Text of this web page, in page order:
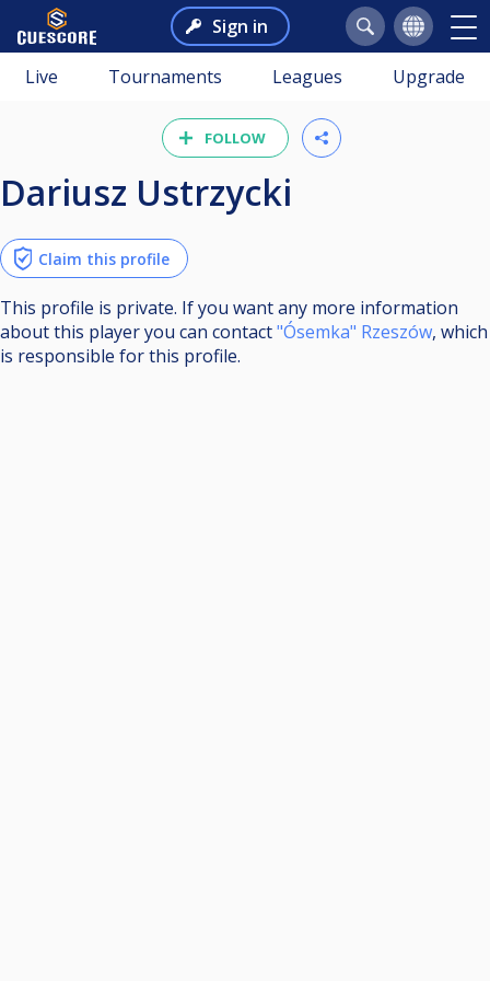
Sign in
Live Tournaments Leagues Upgrade
FOLLOW
Dariusz Ustrzycki
Claim this profile
This profile is private. If you want any more information
about this player you can contact"Ósemka" Rzeszów, which
is responsible for this profile.